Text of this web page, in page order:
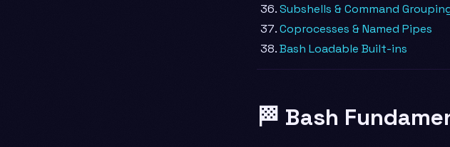
Subshells & Command
Coprocesses & Named Pipes
Bash Loadable Built-ins
🏁 Bash